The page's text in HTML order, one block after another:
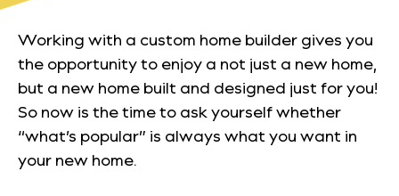
Working with a custom home builder gives you
the opportunity to enjoy a not just a new home,
but a new home built and designed just for you!
So now is the time to ask yourself whether
“what’s popular” is always what you want in
your new home.